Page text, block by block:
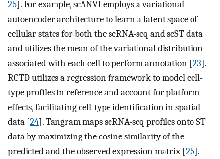
25]. For example, scANVI employs a variational
autoencoder architecture to learn a latent space of
cellular states for both the scRNA-seq and scST data
and utilizes the mean of the variational distribution
associated with each cell to perform annotation [23].
RCTD utilizes a regression framework to model cell-
type profiles in reference and account for platform
effects, facilitating cell-type identification in spatial
data [24]. Tangram maps scRNA-seq profiles onto ST
data by maximizing the cosine similarity of the
predicted and the observed expression matrix [25].